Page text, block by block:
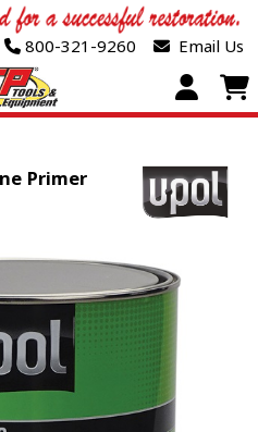
800-321-9260 Email Us
Primer